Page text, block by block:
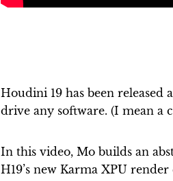
Houdini 19 has been released
drive any software. (I mean a
In this video, Mo builds an
H19’s new Karma XPU